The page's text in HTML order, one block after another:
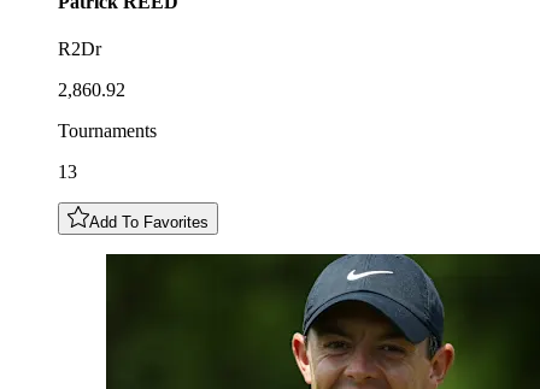
R2Dr
2,860.92
Tournaments
13
Add To Favorites